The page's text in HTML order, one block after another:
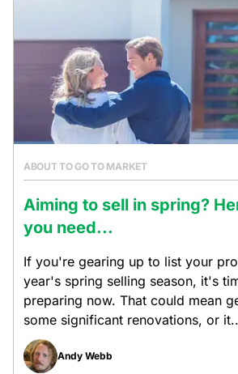
ABOUT TO GO TO MARKET
Aiming to sell in spring?
you need...
If you're gearing up to list your
year's spring selling season, it's
preparing now. That could mean
some significant renovations, or
Andy Webb